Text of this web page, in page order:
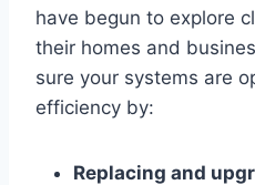
have begun to explore
their homes and
sure your systems are
efficiency by:
Replacing and